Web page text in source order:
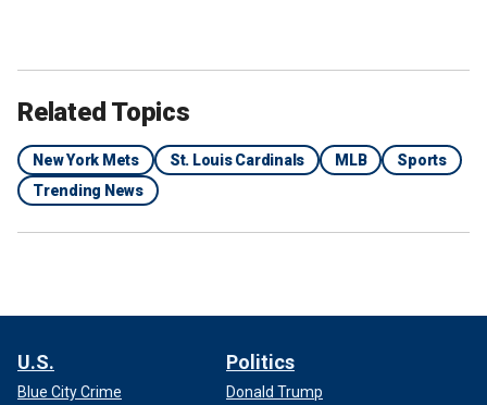
Related Topics
New York Mets St. Louis Cardinals MLB
Sports
Trending News
U.S.
Blue City Crime
Politics
Donald Trump